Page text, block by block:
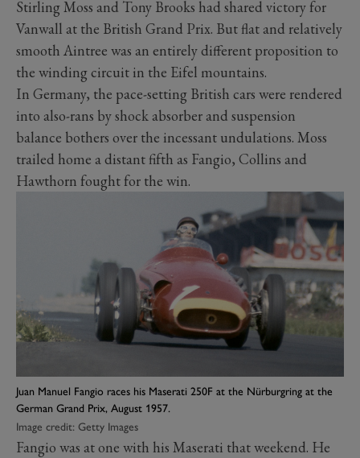
Stirling Moss and Tony Brooks had shared victory for
Vanwall at the British Grand Prix. But flat and relatively
smooth Aintree was an entirely different proposition to
the winding circuit in the Eifel mountains.
In Germany, the pace-setting British cars were rendered
into also-rans by shock absorber and suspension
balance bothers over the incessant undulations. Moss
trailed home a distant fifth as Fangio, Collins and
Hawthorn fought for the win.
Juan Manuel Fangio races his Maserati 250F at the Nürburgring at the
German Grand Prix, August 1957.
Image credit: Getty Images
Fangio was at one with his Maserati that weekend. He